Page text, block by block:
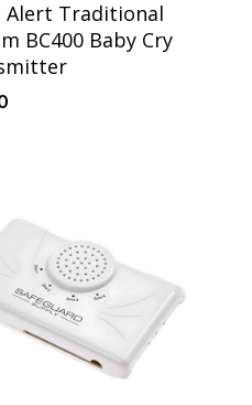
Alert Traditional
BC400 Baby Cry